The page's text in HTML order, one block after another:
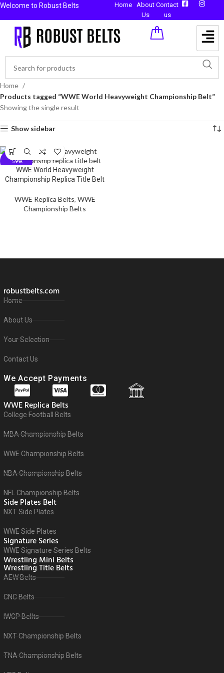
Welcome to Robust Belts Home
About
Us
Contact
us
Home
Products tagged “WWE World Heavyweight Championship Belt”
Showing the single result
Show sidebar
-59%
WWE World Heavyweight
Championship Replica Title Belt
WWE Replica Belts, WWE
Championship Belts
robustbelts.com
Home
About Us
Your Selection
Contact Us
We Accept Payments
WWE Replica Belts
College Football Belts
MBA Championship Belts
WWE Championship Belts
NBA Championship Belts
NFL Championship Belts
Side Plates Belt
NXT Side Plates
WWE Side Plates
Signature Series
WWE Signature Series Belts
Wrestling Mini Belts
Wrestling Title Belts
AEW Belts
CNC Belts
IWGP Bellts
NXT Championship Belts
TNA Championship Belts